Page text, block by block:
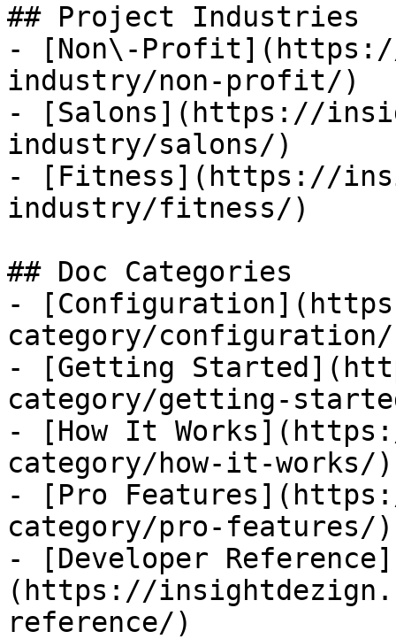
## Project Industries
- [Non\-
industry/non-profit/)
- [Salons](https://
industry/salons/)
- [Fitness](https://
industry/fitness/)
## Doc Categories
-
category/
- [Getting
category/getting-
- [How It
category/how-it-works/)
- [Pro
category/pro-features/)
- [Developer Reference]
(https://
reference/)